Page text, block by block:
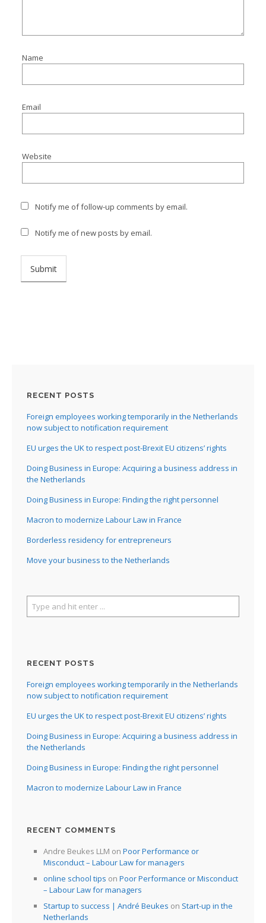
Name
Email
Website
Notify me of follow-up comments by email.
Notify me of new posts by email.
RECENT POSTS
Foreign employees working temporarily in the Netherlands
now subject to notification requirement
EU urges the UK to respect post-Brexit EU citizens’ rights
Doing Business in Europe: Acquiring a business address in
the Netherlands
Doing Business in Europe: Finding the right personnel
Macron to modernize Labour Law in France
Borderless residency for entrepreneurs
Move your business to the Netherlands
RECENT POSTS
Foreign employees working temporarily in the Netherlands
now subject to notification requirement
EU urges the UK to respect post-Brexit EU citizens’ rights
Doing Business in Europe: Acquiring a business address in
the Netherlands
Doing Business in Europe: Finding the right personnel
Macron to modernize Labour Law in France
RECENT COMMENTS
Andre Beukes LLM on Poor Performance or
Misconduct – Labour Law for managers
online school tips on Poor Performance or Misconduct
– Labour Law for managers
Startup to success | André Beukes on Start-up in the
Netherlands